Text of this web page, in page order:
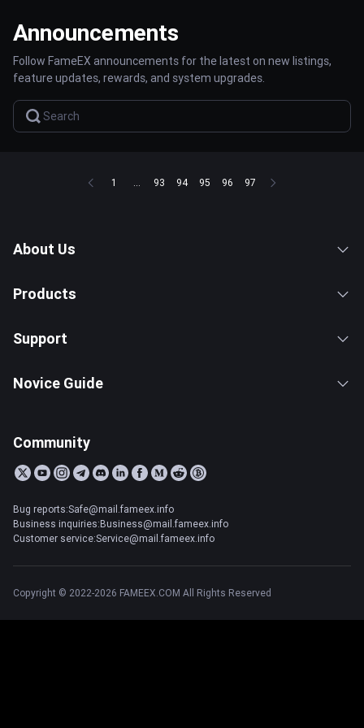
Announcements
Follow FameEX announcements for the latest on new listings,
feature updates, rewards, and system upgrades.
1 ... 93 94 95 96 97
About Us
Products
Support
Novice Guide
Community
Bug reports:Safe@mail.fameex.info
Business inquiries:Business@mail.fameex.info
Customer service:Service@mail.fameex.info
Copyright © 2022-2026 FAMEEX.COM All Rights Reserved